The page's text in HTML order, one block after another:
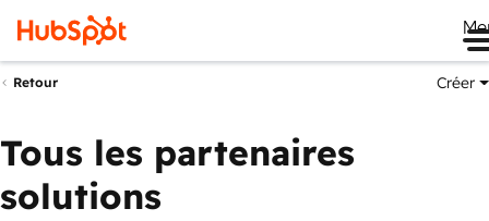
Retour Créer
Tous les partenaires
solutions